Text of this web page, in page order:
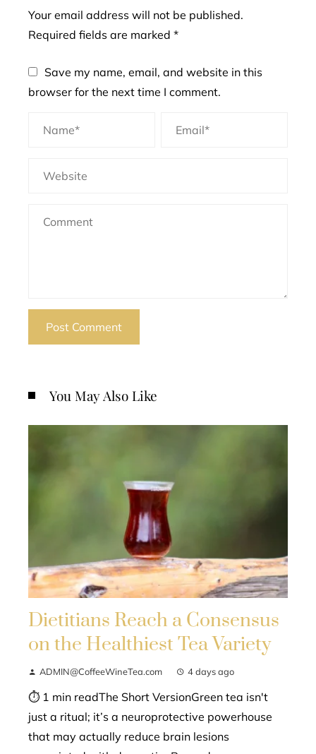
Your email address will not be published.
Required fields are marked *
Save my name, email, and website in this
browser for the next time I comment.
You May Also Like
Dietitians Reach a Consensus
on the Healthiest Tea Variety
ADMIN@CoffeeWineTea.com 4 days ago
⏱ 1 min readThe Short VersionGreen tea isn't
just a ritual; it’s a neuroprotective powerhouse
that may actually reduce brain lesions